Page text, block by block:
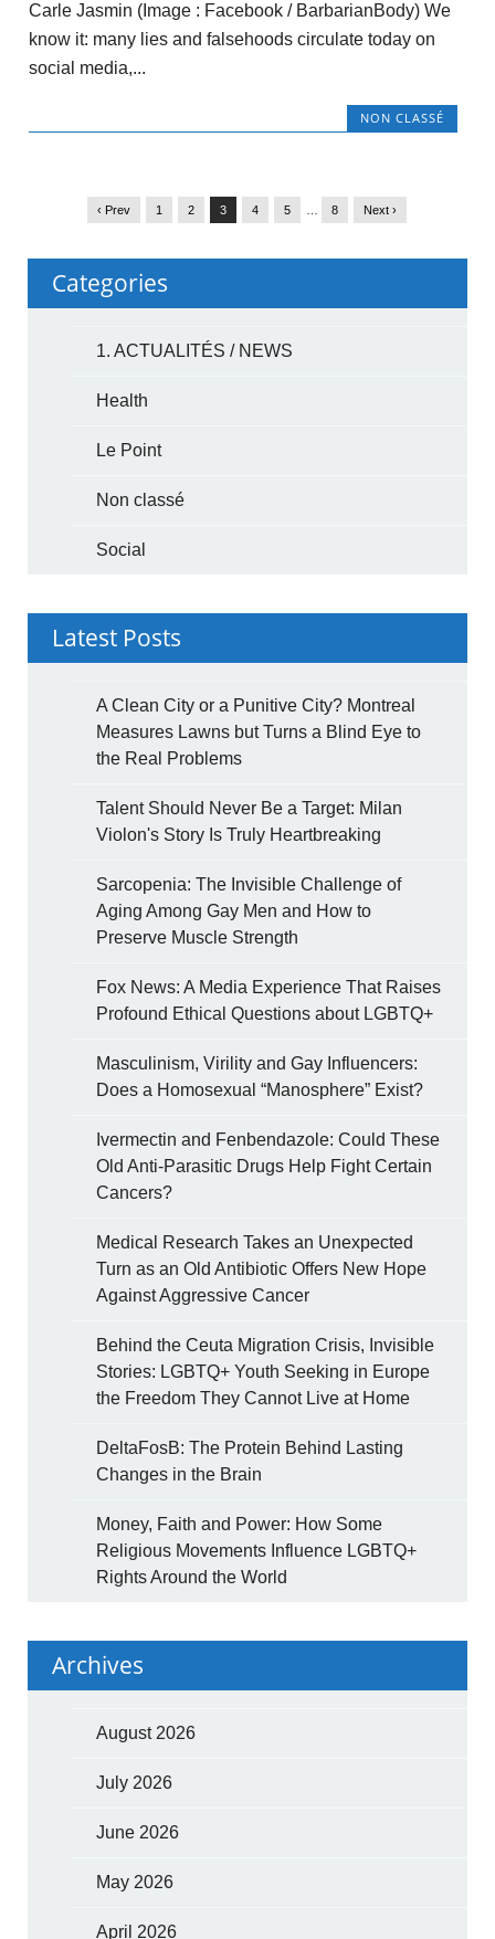
Carle Jasmin (Image : Facebook / BarbarianBody) We
know it: many lies and falsehoods circulate today on
social media,...
NON CLASSÉ
‹ Prev 1 2 3 4 5 8 Next ›
Categories
1. ACTUALITÉS / NEWS
Health
Le Point
Non classé
Social
Latest Posts
A Clean City or a Punitive City? Montreal
Measures Lawns but Turns a Blind Eye to
the Real Problems
Talent Should Never Be a Target: Milan
Violon's Story Is Truly Heartbreaking
Sarcopenia: The Invisible Challenge of
Aging Among Gay Men and How to
Preserve Muscle Strength
Fox News: A Media Experience That Raises
Profound Ethical Questions about LGBTQ+
Masculinism, Virility and Gay Influencers:
Does a Homosexual “Manosphere” Exist?
Ivermectin and Fenbendazole: Could These
Old Anti-Parasitic Drugs Help Fight Certain
Cancers?
Medical Research Takes an Unexpected
Turn as an Old Antibiotic Offers New Hope
Against Aggressive Cancer
Behind the Ceuta Migration Crisis, Invisible
Stories: LGBTQ+ Youth Seeking in Europe
the Freedom They Cannot Live at Home
DeltaFosB: The Protein Behind Lasting
Changes in the Brain
Money, Faith and Power: How Some
Religious Movements Influence LGBTQ+
Rights Around the World
Archives
August 2026
July 2026
June 2026
May 2026
April 2026